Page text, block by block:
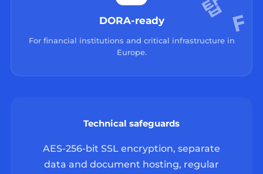
DORA-ready
For financial institutions and critical infrastructure in
Europe.
Technical safeguards
AES-256-bit SSL encryption, separate
data and document hosting, regular